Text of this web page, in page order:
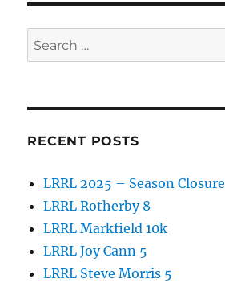
Search
for:
RECENT POSTS
LRRL 2025 – Season Closure
LRRL Rotherby 8
LRRL Markfield 10k
LRRL Joy Cann 5
LRRL Steve Morris 5